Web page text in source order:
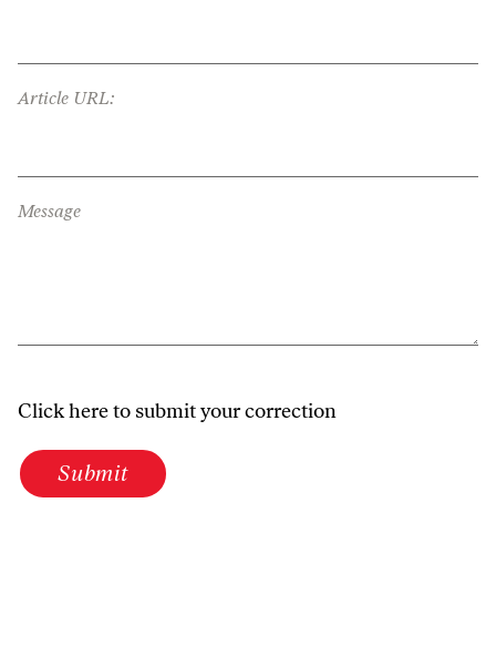
Article URL:
Message
Click here to submit your correction
Submit